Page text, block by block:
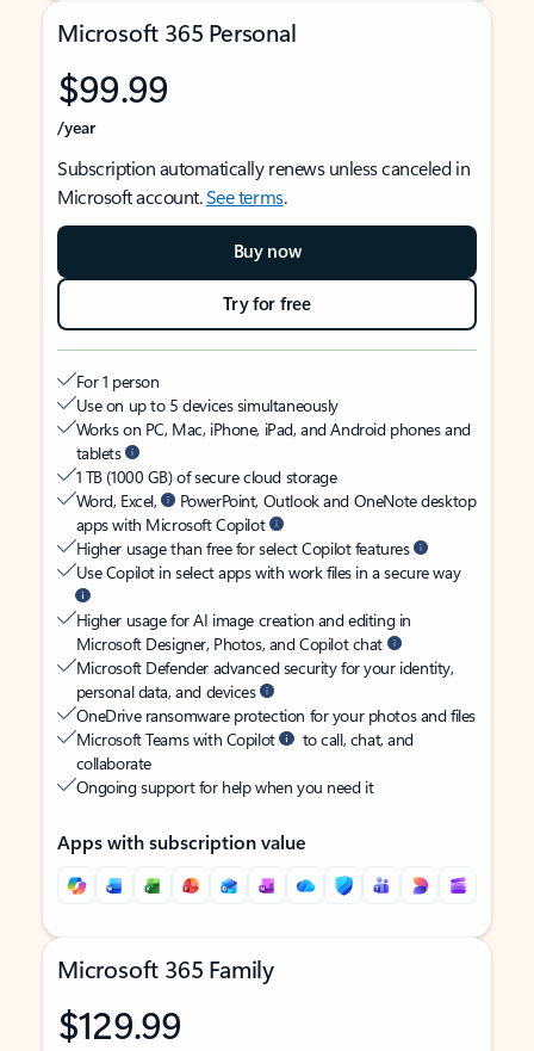
Microsoft 365 Personal
$99.99
/year
Subscription automatically renews unless canceled in
Microsoft account.See terms.
Buy now
Try for free
For 1 person
Use on up to 5 devices simultaneously
Works on PC, Mac, iPhone, iPad, and Android phones and
tablets
1 TB (1000 GB) of secure cloud storage
Word, Excel,
PowerPoint, Outlook and OneNote desktop
apps with Microsoft Copilot
Higher usage than free for select Copilot features
Use Copilot in select apps with work files in a secure way
Higher usage for AI image creation and editing in
Microsoft Designer, Photos, and Copilot chat
Microsoft Defender advanced security for your identity,
personal data, and devices
OneDrive ransomware protection for your photos and files
Microsoft Teams with Copilot
to call, chat, and
collaborate
Ongoing support for help when you need it
Apps with subscription value
Microsoft 365 Family
$129.99